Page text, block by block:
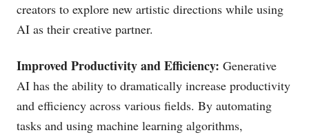
creators to explore new artistic directions while using
AI as their creative partner.
Improved Productivity and Efficiency: Generative
AI has the ability to dramatically increase productivity
and efficiency across various fields. By automating
tasks and using machine learning algorithms,